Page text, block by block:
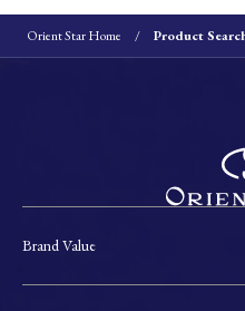
Orient Star Home Product
Brand Value